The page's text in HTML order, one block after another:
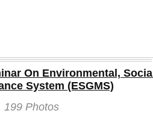
On Environmental, Social
System (ESGMS)
199 Photos